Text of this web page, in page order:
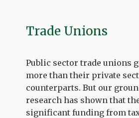
Trade Unions
Public sector trade unions
more than their private
counterparts. But our
research has shown that
significant funding from